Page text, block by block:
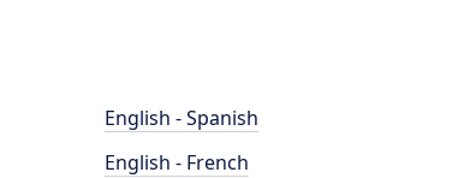
English - Spanish
English - French